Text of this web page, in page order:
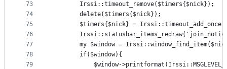
73
74
75
76
77
78
79
		Irssi::timeout_remove($timers{$nick});
		delete($timers{$nick});
$timers{$nick} =
my $window =
		if($window){
$window-